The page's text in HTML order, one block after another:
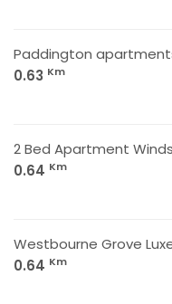
Paddington
0.63 Km
2 Bed Apartment
0.64 Km
Westbourne Grove
0.64 Km